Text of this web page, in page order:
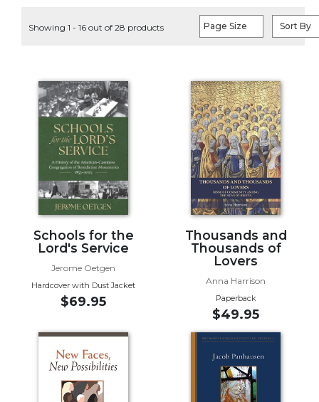
Life
Liturgical
Ministries
Preaching
Presiding
Parish
Leadership
Seasonal
Resources
Worship
Resources
Sacramental
Preparation
Liturgical
Showing 1 - 16 out of 28 products Page Size Sort By
Schools for the
Lord's Service
Jerome Oetgen
Hardcover with Dust Jacket
$69.95
Thousands and
Thousands of
Lovers
Anna Harrison
Paperback
$49.95